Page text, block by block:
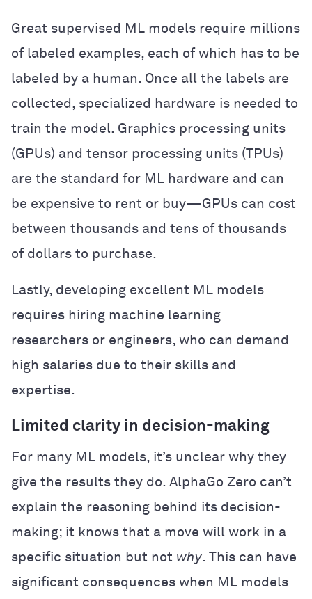
Great supervised ML models require millions
of labeled examples, each of which has to be
labeled by a human. Once all the labels are
collected, specialized hardware is needed to
train the model. Graphics processing units
(GPUs) and tensor processing units (TPUs)
are the standard for ML hardware and can
be expensive to rent or buy—GPUs can cost
between thousands and tens of thousands
of dollars to purchase.
Lastly, developing excellent ML models
requires hiring machine learning
researchers or engineers, who can demand
high salaries due to their skills and
expertise.
Limited clarity in decision-making
For many ML models, it’s unclear why they
give the results they do. AlphaGo Zero can’t
explain the reasoning behind its decision-
making; it knows that a move will work in a
specific situation but not why. This can have
significant consequences when ML models